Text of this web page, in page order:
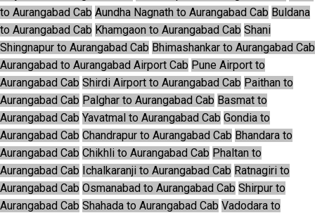
to Aurangabad Cab Aundha Nagnath to Aurangabad Cab Buldana
to Aurangabad Cab Khamgaon to Aurangabad Cab Shani
Shingnapur to Aurangabad Cab Bhimashankar to Aurangabad Cab
Aurangabad to Aurangabad Airport Cab Pune Airport to
Aurangabad Cab Shirdi Airport to Aurangabad Cab Paithan to
Aurangabad Cab Palghar to Aurangabad Cab Basmat to
Aurangabad Cab Yavatmal to Aurangabad Cab Gondia to
Aurangabad Cab Chandrapur to Aurangabad Cab Bhandara to
Aurangabad Cab Chikhli to Aurangabad Cab Phaltan to
Aurangabad Cab Ichalkaranji to Aurangabad Cab Ratnagiri to
Aurangabad Cab Osmanabad to Aurangabad Cab Shirpur to
Aurangabad Cab Shahada to Aurangabad Cab Vadodara to